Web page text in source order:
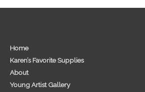
Home
Karen’s Favorite Supplies
About
Young Artist Gallery